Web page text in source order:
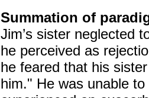
Summation of
Jim’s sister neglected
he perceived as
he feared that his
him." He was unable